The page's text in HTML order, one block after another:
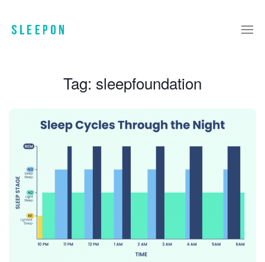
Tag: sleepfoundation